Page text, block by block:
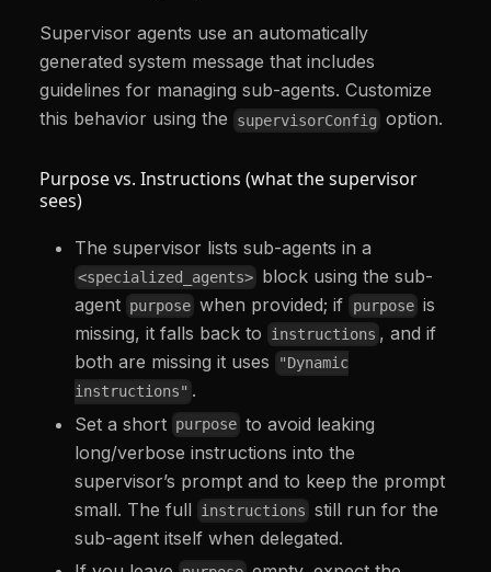
Supervisor agents use an automatically
generated system message that includes
guidelines for managing sub-agents. Customize
this behavior using the
supervisorConfig option.
Purpose vs. Instructions (what the supervisor
sees)
The supervisor lists sub-agents in a
<specialized_agents> block using the sub-
agent purpose when provided; if purpose is
missing, it falls back to
instructions , and if
both are missing it uses
"Dynamic
instructions" .
Set a short purpose to avoid leaking
long/verbose instructions into the
supervisor’s prompt and to keep the prompt
small. The full
instructions still run for the
sub-agent itself when delegated.